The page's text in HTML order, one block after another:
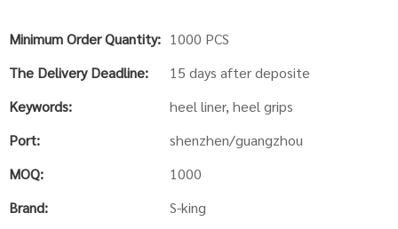
Minimum Order Quantity: 1000 PCS
The Delivery Deadline:
15 days after deposite
Keywords:
heel liner, heel grips
Port:
shenzhen/guangzhou
MOQ:
1000
Brand:
S-king